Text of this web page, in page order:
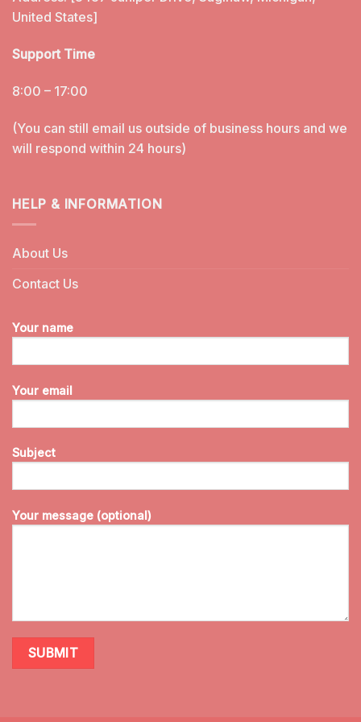
United States]
Support Time
8:00 – 17:00
(You can still email us outside of business hours and we
will respond within 24 hours)
HELP & INFORMATION
About Us
Contact Us
Your name
Your email
Subject
Your message (optional)